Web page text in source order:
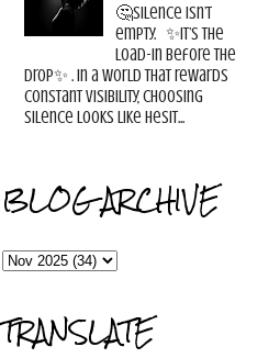
🤔Silence isn’t
empty. ✨It’s the
load-in before the
drop✨ . In a world that rewards
constant visibility, choosing
silence looks like hesit...
BLOG ARCHIVE
TRANSLATE